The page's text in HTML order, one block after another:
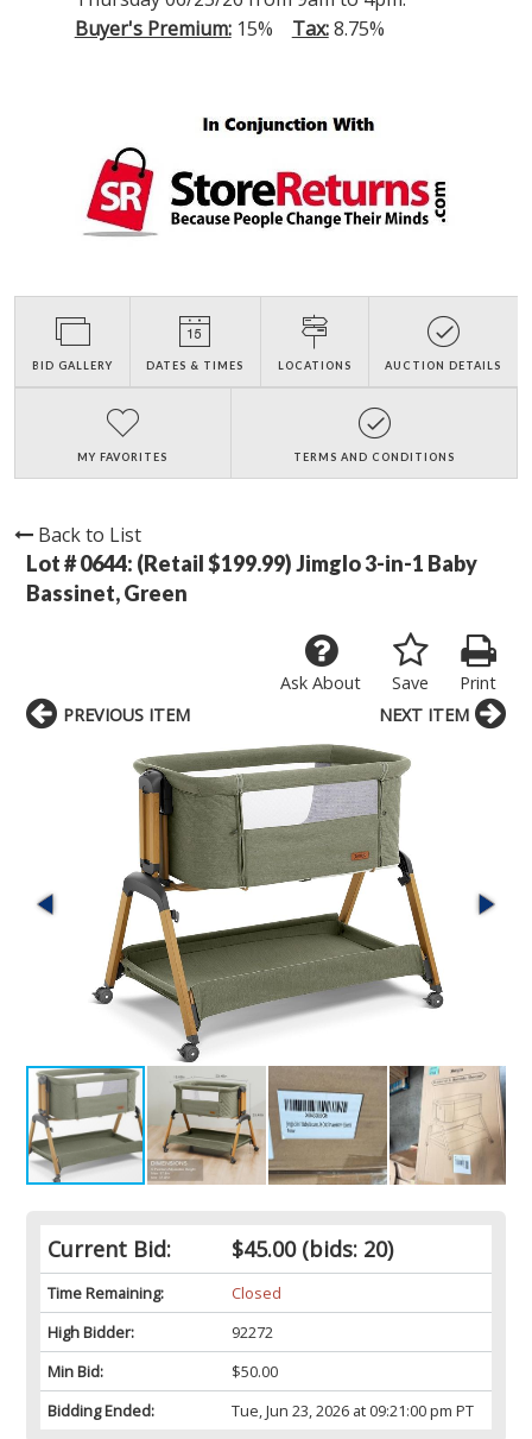
Buyer's Premium:15% Tax:8.75%
BID GALLERY DATES & TIMES LOCATIONS AUCTION DETAILS
MY FAVORITES TERMS AND CONDITIONS
Back to List
Lot # 0644: (Retail $199.99) Jimglo 3-in-1 Baby
Bassinet, Green
Print
Save
Ask About
Current Bid: $45.00(bids: 20)
Time Remaining:
Closed
High Bidder:
92272
Min Bid:
$50.00
Bidding Ended:
Tue, Jun 23, 2026 at 09:21:00 pm PT
PREVIOUS ITEM NEXT ITEM